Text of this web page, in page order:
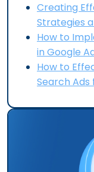
Creating
Strategies
How to
in Google
How to
Search Ads